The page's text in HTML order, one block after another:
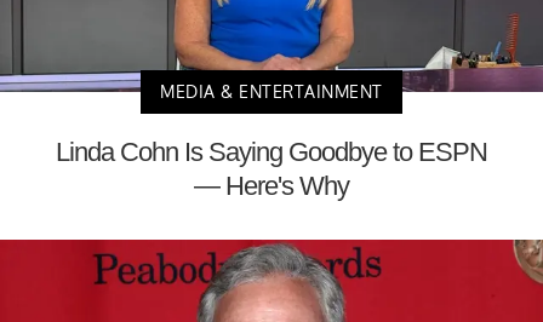
MEDIA & ENTERTAINMENT
Linda Cohn Is Saying Goodbye to ESPN
— Here's Why